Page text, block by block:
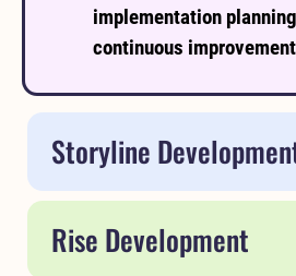
implementation
continuous
Storyline
Rise Development